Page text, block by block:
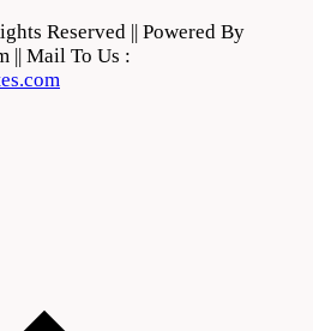
Reserved || Powered By
|| Mail To Us :